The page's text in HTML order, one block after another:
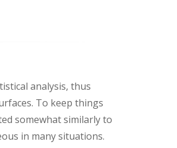
analysis, thus
To keep things
somewhat similarly to
in many situations.